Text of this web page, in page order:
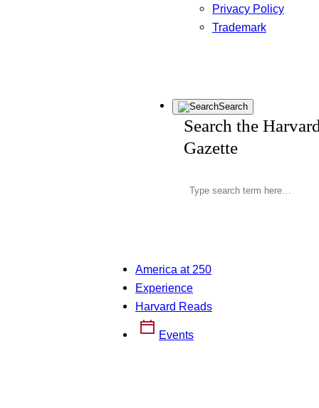
Privacy Policy
Trademark
Search
Search the
Gazette
America at 250
Experience
Harvard Reads
Events